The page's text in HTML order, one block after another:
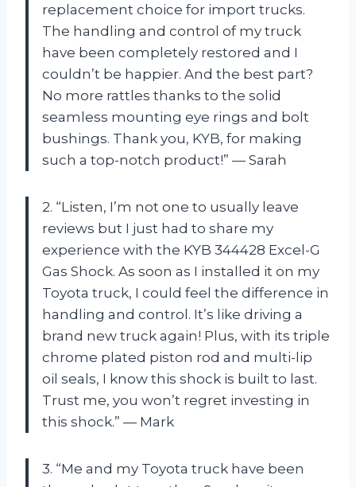
replacement choice for import trucks.
The handling and control of my truck
have been completely restored and I
couldn’t be happier. And the best part?
No more rattles thanks to the solid
seamless mounting eye rings and bolt
bushings. Thank you, KYB, for making
such a top-notch product!” — Sarah
2. “Listen, I’m not one to usually leave
reviews but I just had to share my
experience with the KYB 344428 Excel-G
Gas Shock. As soon as I installed it on my
Toyota truck, I could feel the difference in
handling and control. It’s like driving a
brand new truck again! Plus, with its triple
chrome plated piston rod and multi-lip
oil seals, I know this shock is built to last.
Trust me, you won’t regret investing in
this shock.” — Mark
3. “Me and my Toyota truck have been